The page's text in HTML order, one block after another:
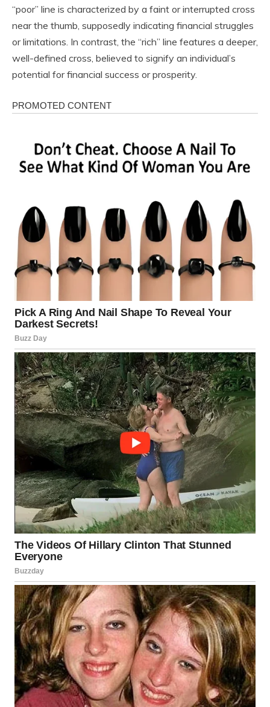
“poor” line is characterized by a faint or interrupted cross
near the thumb, supposedly indicating financial struggles
or limitations. In contrast, the “rich” line features a deeper,
well-defined cross, believed to signify an individual’s
potential for financial success or prosperity.